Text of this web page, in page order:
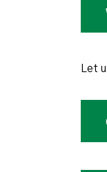
Let